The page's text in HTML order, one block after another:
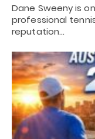
Dane Sweeny is
professional
reputation…